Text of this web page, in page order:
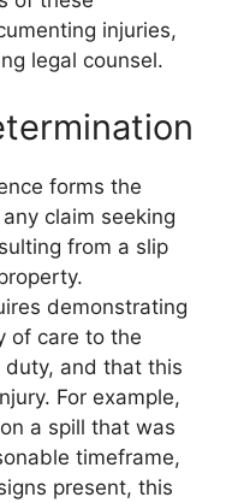
injuries,
legal counsel.
forms the
claim seeking
from a slip
demonstrating
of care to the
and that this
For example,
a spill that was
timeframe,
present, this